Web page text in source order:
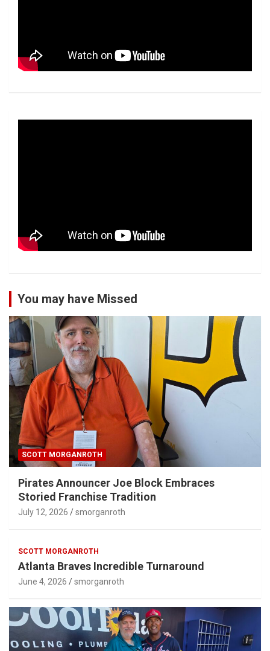
You may have Missed
SCOTT MORGANROTH
Pirates Announcer Joe Block Embraces
Storied Franchise Tradition
July 12, 2026 smorganroth
SCOTT MORGANROTH
Atlanta Braves Incredible Turnaround
June 4, 2026 smorganroth